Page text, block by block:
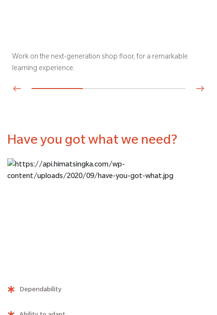
Work on the next-generation shop floor, for a remarkable
learning experience.
Have you got what we need?
Dependability